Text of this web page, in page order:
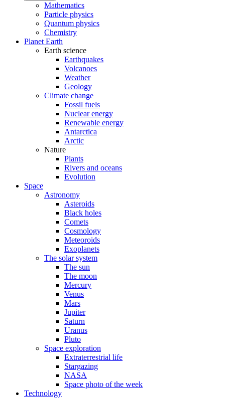
Mathematics
Particle physics
Quantum physics
Chemistry
Planet Earth
Earth science
Earthquakes
Volcanoes
Weather
Geology
Climate change
Fossil fuels
Nuclear energy
Renewable energy
Antarctica
Arctic
Nature
Plants
Rivers and oceans
Evolution
Space
Astronomy
Asteroids
Black holes
Comets
Cosmology
Meteoroids
Exoplanets
The solar system
The sun
The moon
Mercury
Venus
Mars
Jupiter
Saturn
Uranus
Pluto
Space exploration
Extraterrestrial life
Stargazing
NASA
Space photo of the week
Technology